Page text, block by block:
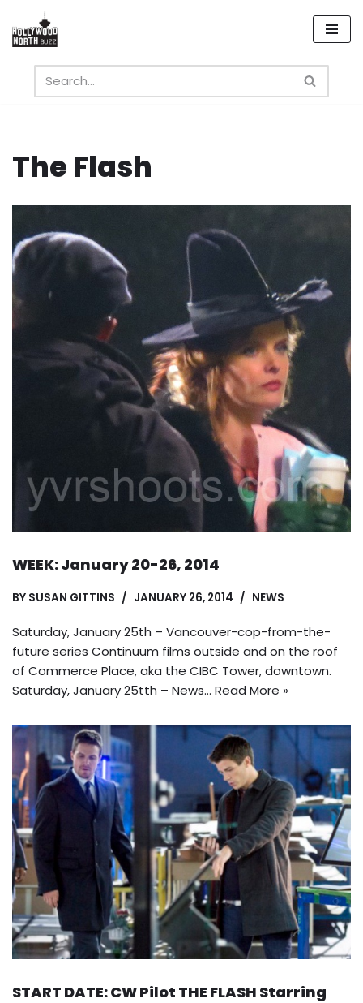
Skip
content
The Flash
WEEK: January 20-26, 2014
BY SUSAN GITTINS JANUARY 26, 2014 NEWS
Saturday, January 25th – Vancouver-cop-from-the-
future series Continuum films outside and on the roof
of Commerce Place, aka the CIBC Tower, downtown.
Saturday, January 25tth – News… Read More »
START DATE: CW Pilot THE FLASH Starring